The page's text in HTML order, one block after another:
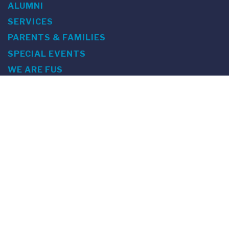
ALUMNI
SERVICES
PARENTS & FAMILIES
SPECIAL EVENTS
WE ARE FUS